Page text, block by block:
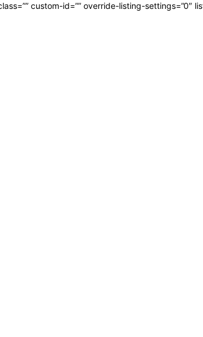
custom-id=”” override-listing-settings=”0″